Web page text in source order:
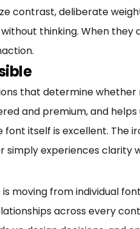
contrast, deliberate
thinking. When they
that determine whether
and premium, and
itself is excellent. The
experiences clarity
moving from individual
across every